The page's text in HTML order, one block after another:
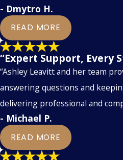
- Dmytro H.
READ MORE
“Expert Support, Every
“Ashley Leavitt and her team
answering questions and
delivering professional and
- Michael P.
READ MORE